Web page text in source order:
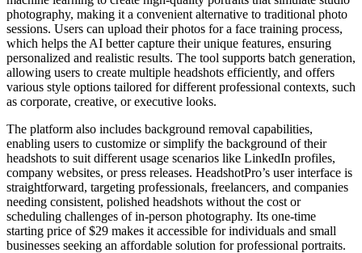
photography, making it a convenient alternative to traditional photo
sessions. Users can upload their photos for a face training process,
which helps the AI better capture their unique features, ensuring
personalized and realistic results. The tool supports batch generation,
allowing users to create multiple headshots efficiently, and offers
various style options tailored for different professional contexts, such
as corporate, creative, or executive looks.
The platform also includes background removal capabilities,
enabling users to customize or simplify the background of their
headshots to suit different usage scenarios like LinkedIn profiles,
company websites, or press releases. HeadshotPro’s user interface is
straightforward, targeting professionals, freelancers, and companies
needing consistent, polished headshots without the cost or
scheduling challenges of in-person photography. Its one-time
starting price of $29 makes it accessible for individuals and small
businesses seeking an affordable solution for professional portraits.